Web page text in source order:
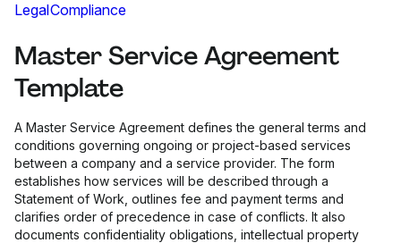
LegalCompliance
Master Service Agreement
Template
A Master Service Agreement defines the general terms and
conditions governing ongoing or project-based services
between a company and a service provider. The form
establishes how services will be described through a
Statement of Work, outlines fee and payment terms and
clarifies order of precedence in case of conflicts. It also
documents confidentiality obligations, intellectual property